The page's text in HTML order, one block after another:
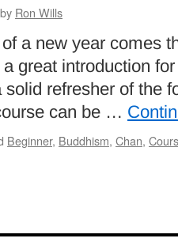
by Ron Wills
a new year comes
great introduction
refresher of the
can be …
Beginner, Buddhism, Chan,